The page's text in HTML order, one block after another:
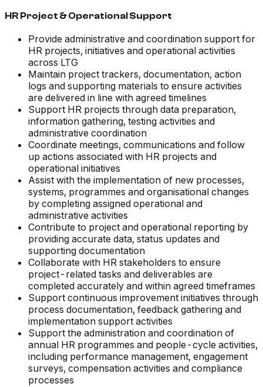
HR Project & Operational Support
Provide administrative and coordination support for
HR projects, initiatives and operational activities
across LTG
Maintain project trackers, documentation, action
logs and supporting materials to ensure activities
are delivered in line with agreed timelines
Support HR projects through data preparation,
information gathering, testing activities and
administrative coordination
Coordinate meetings, communications and follow
up actions associated with HR projects and
operational initiatives
Assist with the implementation of new processes,
systems, programmes and organisational changes
by completing assigned operational and
administrative activities
Contribute to project and operational reporting by
providing accurate data, status updates and
supporting documentation
Collaborate with HR stakeholders to ensure
project-related tasks and deliverables are
completed accurately and within agreed timeframes
Support continuous improvement initiatives through
process documentation, feedback gathering and
implementation support activities
Support the administration and coordination of
annual HR programmes and people-cycle activities,
including performance management, engagement
surveys, compensation activities and compliance
processes